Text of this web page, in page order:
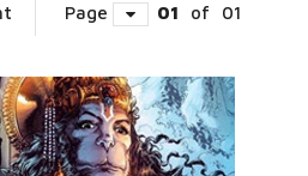
Page 01 of 01